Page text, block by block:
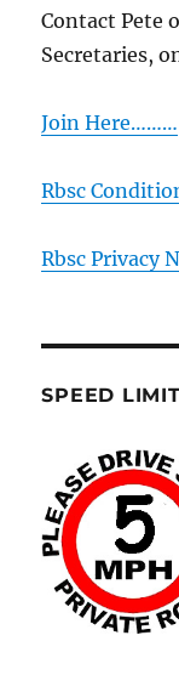
Contact Pete
Secretaries,
Join Here………
Rbsc
Rbsc Privacy
SPEED